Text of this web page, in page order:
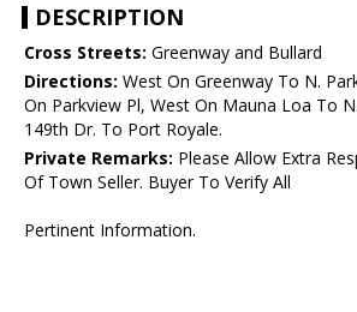
DESCRIPTION
Cross Streets: Greenway and Bullard
Directions: West On Greenway To N.
On Parkview Pl, West On Mauna Loa To
149th Dr. To Port Royale.
Private Remarks: Please Allow Extra
Of Town Seller. Buyer To Verify All
Pertinent Information.